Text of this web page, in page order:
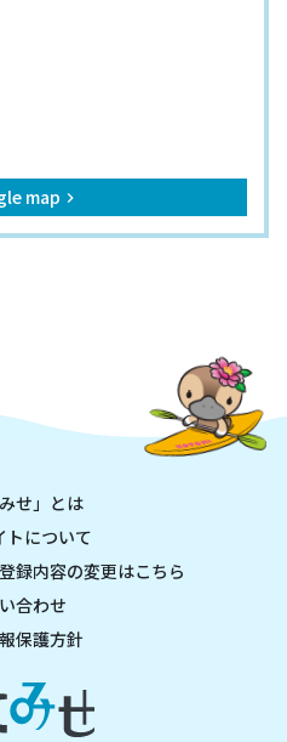
map keyboard_arrow_right
みせ」とは
トについて
録内容の変更はこちら
合わせ
保護方針